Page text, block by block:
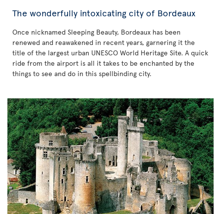
The wonderfully intoxicating city of Bordeaux
Once nicknamed Sleeping Beauty, Bordeaux has been
renewed and reawakened in recent years, garnering it the
title of the largest urban UNESCO World Heritage Site. A quick
ride from the airport is all it takes to be enchanted by the
things to see and do in this spellbinding city.